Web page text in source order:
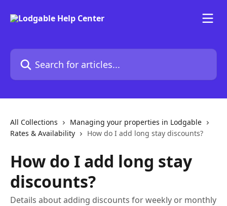
Search for articles...
All Collections
Managing your properties in Lodgable
Rates & Availability
How do I add long stay discounts?
How do I add long stay
discounts?
Details about adding discounts for weekly or monthly